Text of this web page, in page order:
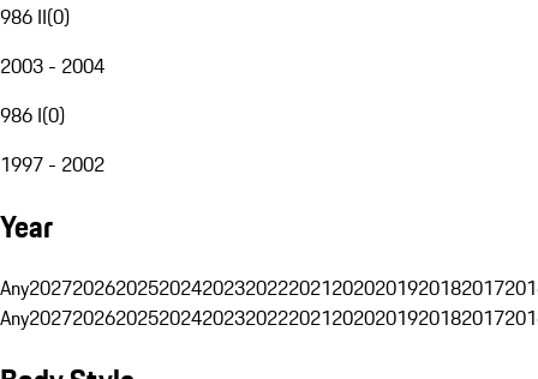
986 II(0)
2003 - 2004
986 I(0)
1997 - 2002
Year
Any20272026202520242023202220212020201920182017
Any20272026202520242023202220212020201920182017